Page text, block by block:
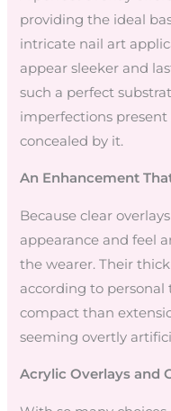
providing the ideal
intricate nail art
appear sleeker and
such a perfect
imperfections
concealed by it.
An Enhancement
Because clear
appearance and feel
the wearer. Their
according to personal
compact than
seeming overtly
Acrylic Overlays and